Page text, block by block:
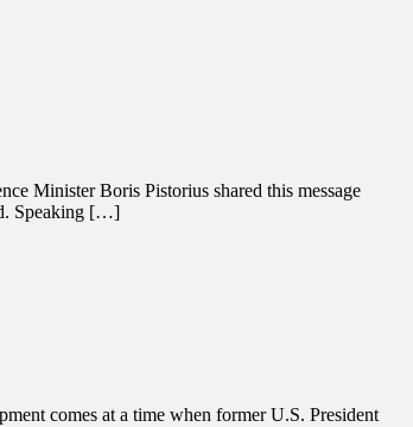
Minister Boris Pistorius shared this message
Speaking […]
comes at a time when former U.S. President